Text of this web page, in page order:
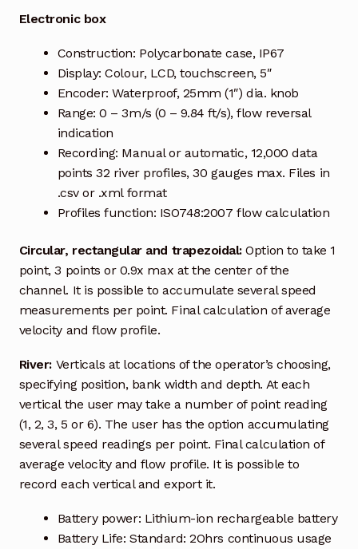
Partners – Principals
Pressure Safety Valve Calibration
Privacy Policy
Privacy Policy
Quote Request
Request a Quote
Return Policy
Shop
Shop
Shop
Solutions
Electronic box
Construction: Polycarbonate case, IP67
Display: Colour, LCD, touchscreen, 5″
Encoder: Waterproof, 25mm (1″) dia. knob
Range: 0 – 3m/s (0 – 9.84 ft/s), flow reversal
indication
Recording: Manual or automatic, 12,000 data
points 32 river profiles, 30 gauges max. Files in
.csv or .xml format
Profiles function: ISO748:2007 flow calculation
Circular, rectangular and trapezoidal:Option to take 1
point, 3 points or 0.9x max at the center of the
channel. It is possible to accumulate several speed
measurements per point. Final calculation of average
velocity and flow profile.
River: Verticals at locations of the operator’s choosing,
specifying position, bank width and depth. At each
vertical the user may take a number of point reading
(1, 2, 3, 5 or 6). The user has the option accumulating
several speed readings per point. Final calculation of
average velocity and flow profile. It is possible to
record each vertical and export it.
Battery power: Lithium-ion rechargeable battery
Battery Life: Standard: 2Ohrs continuous usage